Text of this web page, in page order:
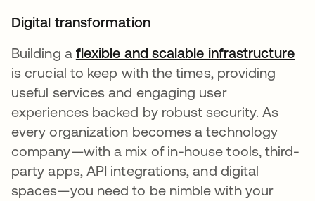
Digital transformation
Building a flexible and scalable infrastructure
is crucial to keep with the times, providing
useful services and engaging user
experiences backed by robust security. As
every organization becomes a technology
company—with a mix of in-house tools, third-
party apps, API integrations, and digital
spaces—you need to be nimble with your